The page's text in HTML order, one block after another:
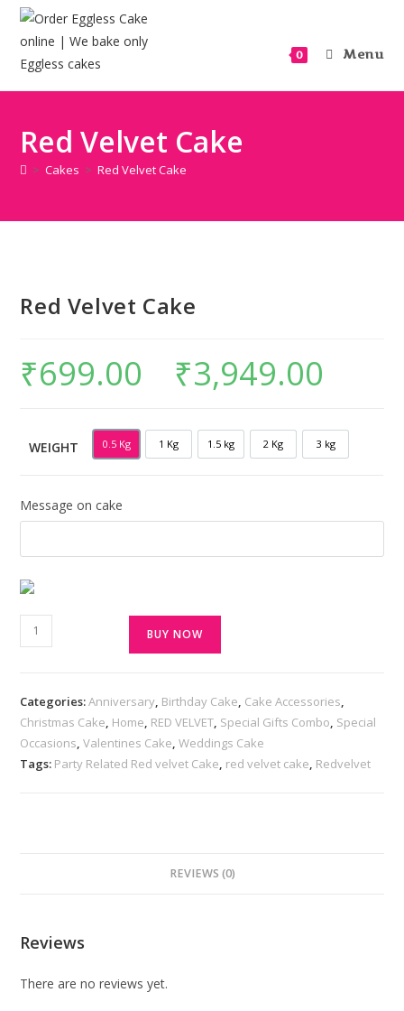
0 Menu
Red Velvet Cake
> Cakes > Red Velvet Cake
Red Velvet Cake
₹699.00 ₹3,949.00
WEIGHT 0.5 Kg
0.5 KG
1 Kg
1 KG
1.5 kg
1.5 KG
2 Kg
2 KG
3 kg
3 KG
Message on cake
BUY NOW
Categories:Anniversary, Birthday Cake, Cake Accessories,
Christmas Cake, Home, RED VELVET, Special Gifts Combo, Special
Occasions,Valentines Cake,Weddings Cake
Tags: Party Related Red velvet Cake, red velvet cake, Redvelvet
REVIEWS (0)
Reviews
There are no reviews yet.